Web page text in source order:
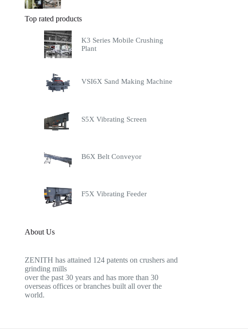
Top rated products
K3 Series Mobile Crushing
Plant
VSI6X Sand Making Machine
S5X Vibrating Screen
B6X Belt Conveyor
F5X Vibrating Feeder
About Us
ZENITH has attained 124 patents on crushers and
grinding mills
over the past 30 years and has more than 30
overseas offices or branches built all over the
world.